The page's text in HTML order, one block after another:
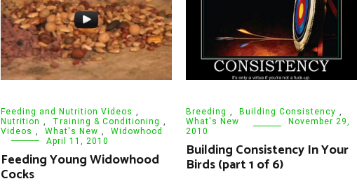
Feeding and Nutrition Videos
Nutrition
Training & Conditioning
Videos
What's New
Widowhood
April 11, 2010
Feeding Young Widowhood
Cocks
Breeding Building Consistency
What's New
November 29,
2010
Building Consistency In Your
Birds (part 1 of 6)